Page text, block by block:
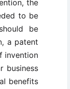
the
to be
be
a patent
invention
business
benefits